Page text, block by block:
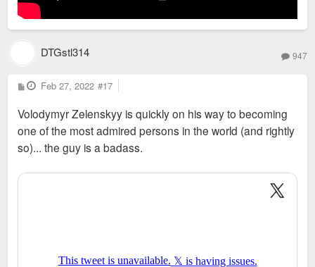
DTGstl314 947
P
o
t
Feb 27, 2022 #17
Volodymyr Zelenskyy is quickly on his way to becoming
one of the most admired persons in the world (and rightly
so)... the guy is a badass.